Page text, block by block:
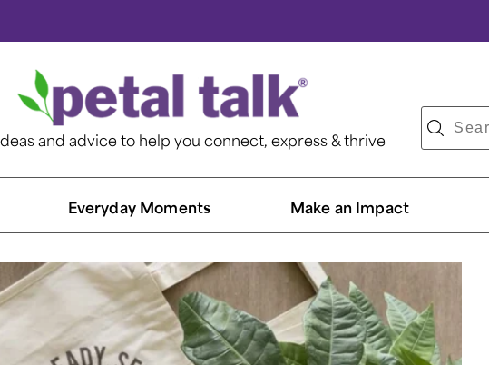
and advice to help you connect, express & thrive
Everyday Moments Make an Impact